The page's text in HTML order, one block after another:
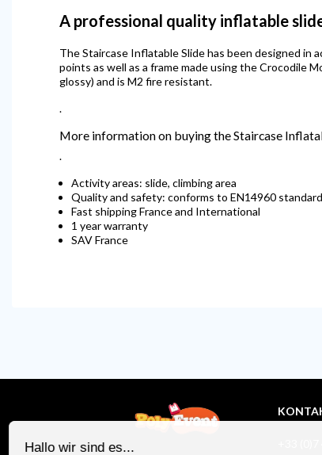
A professional quality inflatable
The Staircase Inflatable Slide has been designed
points as well as a frame made using the Crocodile
glossy) and is M2 fire resistant.
.
More information on buying the Staircase
.
Activity areas: slide, climbing area
Quality and safety: conforms to EN14960 standard
Fast shipping France and International
1 year warranty
SAV France
+33